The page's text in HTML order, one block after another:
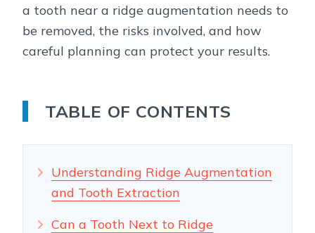
a tooth near a ridge augmentation needs to
be removed, the risks involved, and how
careful planning can protect your results.
TABLE OF CONTENTS
Understanding Ridge Augmentation
and Tooth Extraction
Can a Tooth Next to Ridge